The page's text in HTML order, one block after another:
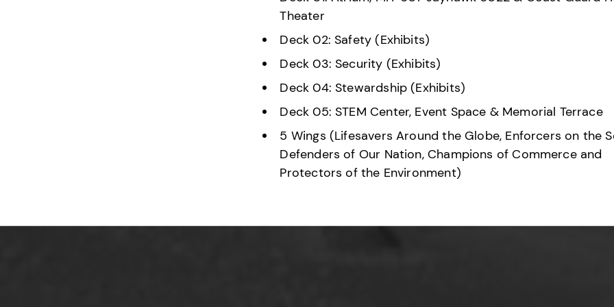
Theater
Deck 02: Safety (Exhibits)
Deck 03: Security (Exhibits)
Deck 04: Stewardship (Exhibits)
Deck 05: STEM Center, Event Space & Memorial Terrace
5 Wings (Lifesavers Around the Globe, Enforcers on the
Defenders of Our Nation, Champions of Commerce and
Protectors of the Environment)